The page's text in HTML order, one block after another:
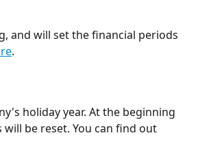
and will set the financial periods
.
holiday year. At the beginning
will be reset. You can find out